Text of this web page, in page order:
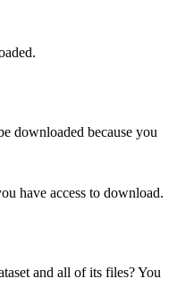
downloaded because you
have access to download.
and all of its files? You